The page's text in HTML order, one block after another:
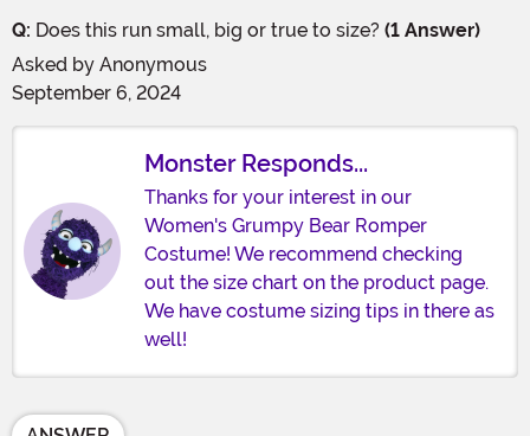
Q: Does this run small, big or true to size? (1 Answer)
Asked by Anonymous
September 6, 2024
Monster Responds...
Thanks for your interest in our
Women's Grumpy Bear Romper
Costume! We recommend checking
out the size chart on the product page.
We have costume sizing tips in there as
well!